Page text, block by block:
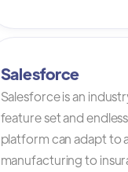
Salesforce
Salesforce is an
feature set and
platform can adapt to
manufacturing to